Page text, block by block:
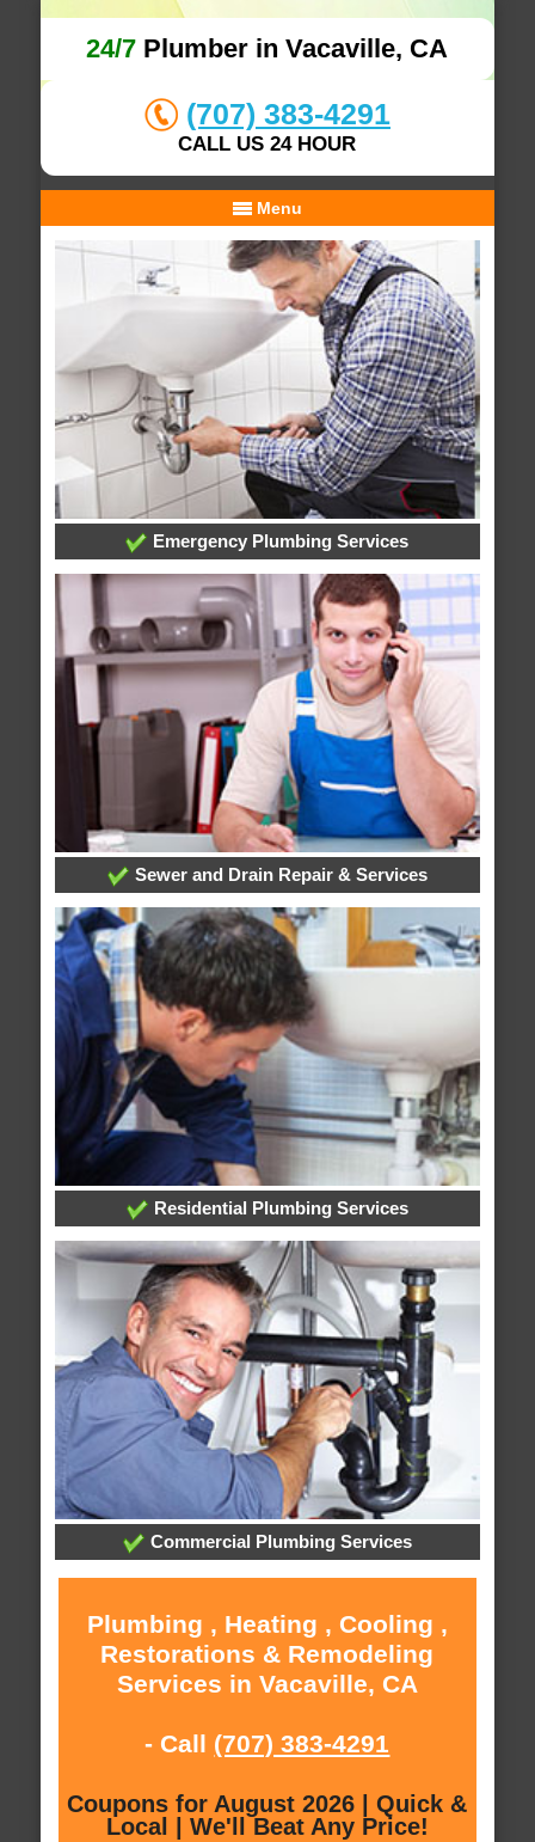
24/7 Plumber in Vacaville, CA
(707) 383-4291
CALL US 24 HOUR
Menu
Emergency Plumbing Services
Sewer and Drain Repair & Services
Residential Plumbing Services
Commercial Plumbing Services
Plumbing , Heating , Cooling ,
Restorations & Remodeling
Services in Vacaville, CA
- Call (707) 383-4291
Coupons for August 2026 | Quick &
Local | We'll Beat Any Price!